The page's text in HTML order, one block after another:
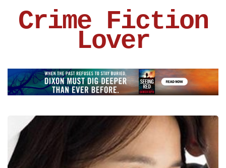
Crime Fiction
Lover